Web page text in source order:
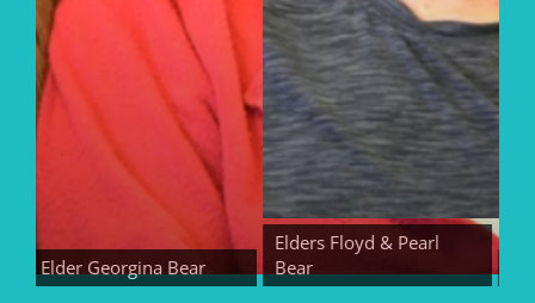
Elder Georgina Bear
Elders Floyd & Pearl
Bear